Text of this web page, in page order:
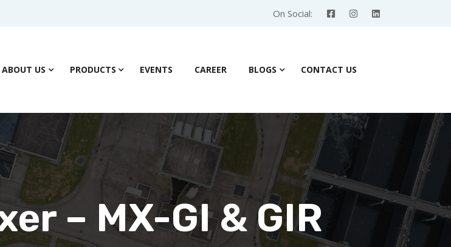
On Social:
ABOUT US PRODUCTS EVENTS CAREER BLOGS CONTACT US
– MX-GI & GIR